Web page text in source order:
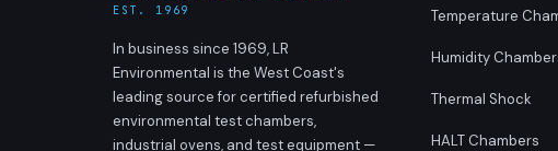
EST. 1969
In business since 1969, LR
Environmental is the West Coast's
leading source for certified refurbished
environmental test chambers,
industrial ovens, and test equipment —
Temperature
Humidity
Thermal Shock
HALT Chambers